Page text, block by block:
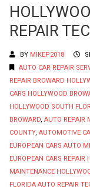
REPAIR
BY MIKEP2018
AUTO CAR REPAIR
REPAIR BROWARD
CARS HOLLYWOOD
HOLLYWOOD SOUTH
BROWARD, AUTO REPAIR
COUNTY, AUTOMOTIVE
EUROPEAN CARS AUTO
EUROPEAN CARS REPAIR
MAINTENANCE
FLORIDA AUTO REPAIR